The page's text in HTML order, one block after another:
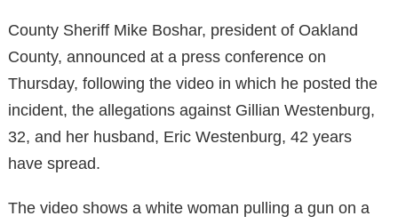
County Sheriff Mike Boshar, president of Oakland
County, announced at a press conference on
Thursday, following the video in which he posted the
incident, the allegations against Gillian Westenburg,
32, and her husband, Eric Westenburg, 42 years
have spread.
The video shows a white woman pulling a gun on a